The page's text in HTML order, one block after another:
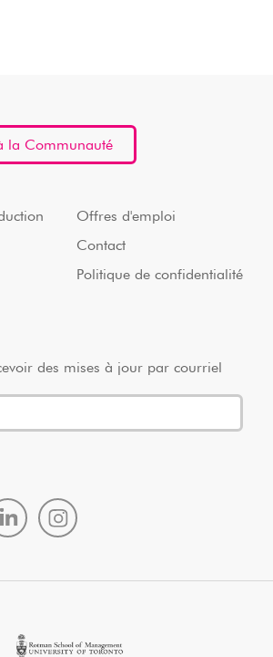
la Communauté
Offres d'emploi
Contact
Politique de confidentialité
des mises à jour par courriel